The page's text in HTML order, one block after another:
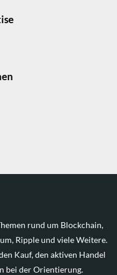
rund um Blockchain,
Ripple und viele Weitere.
Kauf, den aktiven Handel
bei der Orientierung.